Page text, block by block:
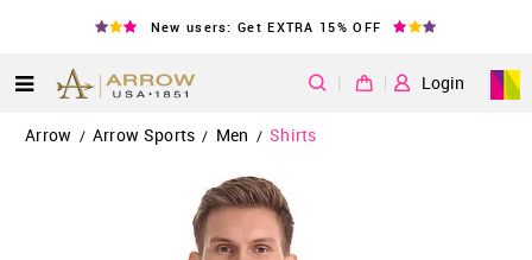
New users: Get EXTRA 15% OFF
| Login
Arrow / Arrow Sports / Men / Shirts